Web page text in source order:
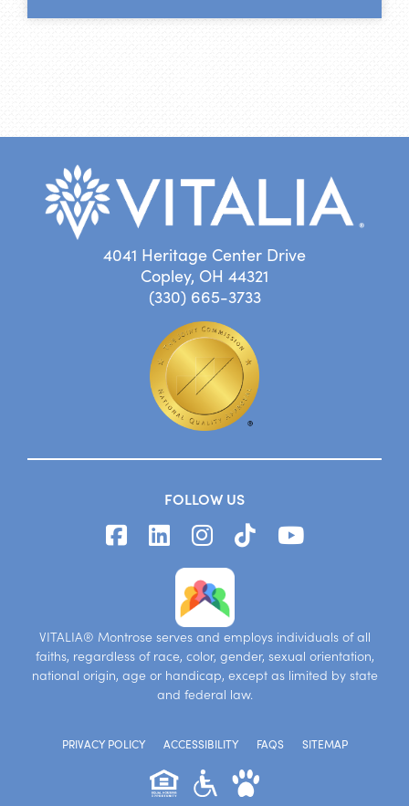
4041 Heritage Center Drive
Copley, OH 44321
(330) 665-3733
FOLLOW US
VITALIA® Montrose serves and employs individuals of all
faiths, regardless of race, color, gender, sexual orientation,
national origin, age or handicap, except as limited by state
and federal law.
PRIVACY POLICY ACCESSIBILITY FAQS SITEMAP